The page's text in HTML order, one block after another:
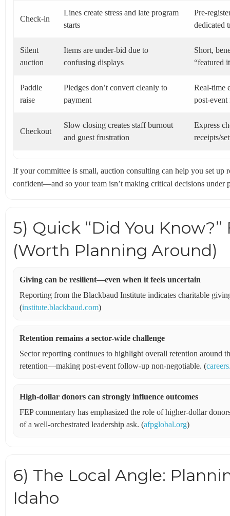
Check-in
Lines create stress and late program
starts
Pre-
dedicated
Silent
auction
Items are under-bid due to
confusing displays
Short,
“featured
Paddle
raise
Pledges don’t convert cleanly to
payment
Real-time
post-
Checkout
Slow closing creates staff burnout
and guest frustration
Express
receipts/
If your committee is small, auction consulting can help you set up
confident—and so your team isn’t making critical decisions under
5) Quick “Did You
(Worth Planning Around)
Giving can be resilient—even when it feels uncertain
Reporting from the Blackbaud Institute indicates charitable
(institute.blackbaud.com)
Retention remains a sector-wide challenge
Sector reporting continues to highlight overall retention around
retention—making post-event follow-up non-negotiable. (
High-dollar donors can strongly influence outcomes
FEP commentary has emphasized the role of higher-dollar
of a well-orchestrated leadership ask. (afpglobal.org)
6) The Local Angle:
Idaho